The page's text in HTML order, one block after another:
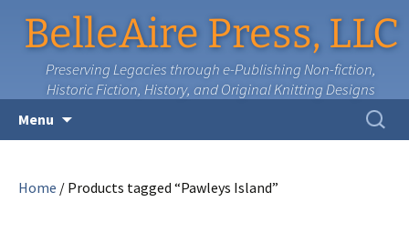
BelleAire Press, LLC
Preserving Legacies through e-Publishing Non-fiction,
Historic Fiction, History, and Original Knitting Designs
Menu
Search
for:
Home / Products tagged “Pawleys Island”